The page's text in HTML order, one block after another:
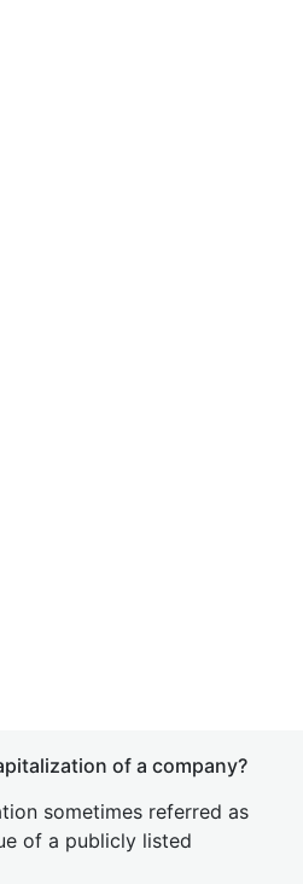
of a company?
sometimes referred as
of a publicly listed